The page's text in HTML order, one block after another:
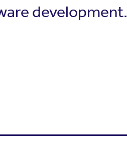
development.